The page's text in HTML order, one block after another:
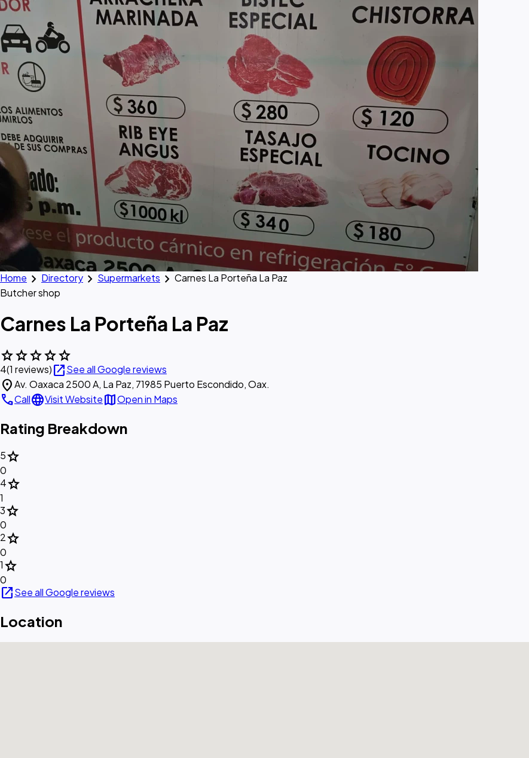
Home chevron_right Directory chevron_right Supermarkets chevron_right Carnes La Porteña La Paz
Butcher shop
Carnes La Porteña La Paz
starstarstarstarstar
4(1 reviews)open_in_newSee all Google reviews
location_onAv. Oaxaca 2500 A, La Paz, 71985 Puerto Escondido, Oax.
callCalllanguageVisit WebsitemapOpen in Maps
Rating Breakdown
5star
0
4star
1
3star
0
2star
0
1star
0
open_in_newSee all Google reviews
Location